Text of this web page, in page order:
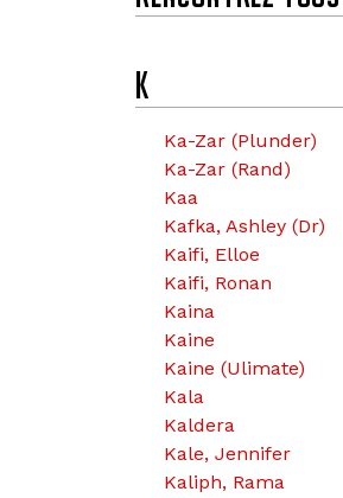
K
Ka-Zar (Plunder)
Ka-Zar (Rand)
Kaa
Kafka, Ashley (Dr)
Kaifi, Elloe
Kaifi, Ronan
Kaina
Kaine
Kaine (Ulimate)
Kala
Kaldera
Kale, Jennifer
Kaliph, Rama